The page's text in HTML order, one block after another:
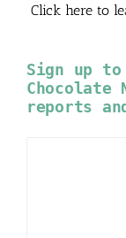
Click here to
Sign up to
Chocolate
reports